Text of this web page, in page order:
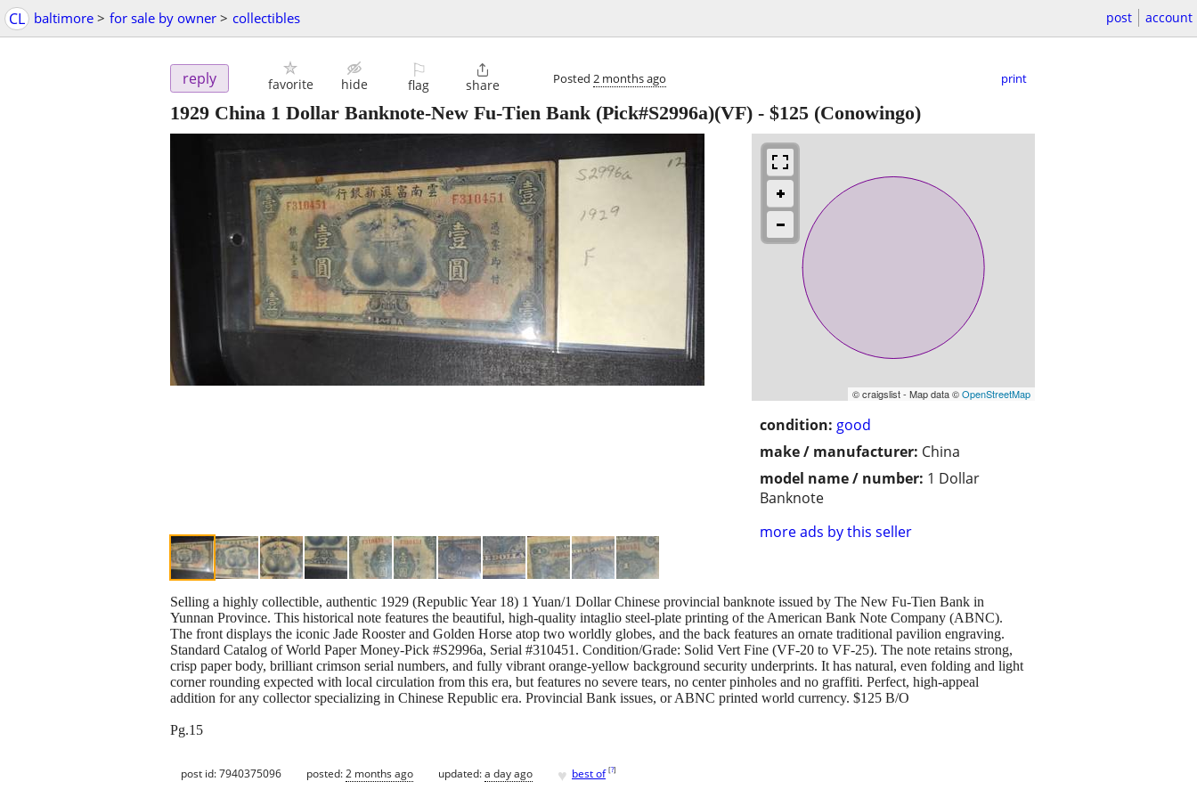
CL baltimore > for sale by owner > collectibles post account
reply favorite hide
⚐
flag

share Posted 2 months ago print
1929 China 1 Dollar Banknote-New Fu-Tien Bank (Pick#S2996a)(VF) - $125 (Conowingo)
© craigslist - Map data ©OpenStreetMap
condition: good
make / manufacturer: China
model name / number: 1 Dollar
Banknote
more ads by this seller
Selling a highly collectible, authentic 1929 (Republic Year 18) 1 Yuan/1 Dollar Chinese provincial banknote issued by The New Fu-Tien Bank in
Yunnan Province. This historical note features the beautiful, high-quality intaglio steel-plate printing of the American Bank Note Company (ABNC).
The front displays the iconic Jade Rooster and Golden Horse atop two worldly globes, and the back features an ornate traditional pavilion engraving.
Standard Catalog of World Paper Money-Pick #S2996a, Serial #310451. Condition/Grade: Solid Vert Fine (VF-20 to VF-25). The note retains strong,
crisp paper body, brilliant crimson serial numbers, and fully vibrant orange-yellow background security underprints. It has natural, even folding and light
corner rounding expected with local circulation from this era, but features no severe tears, no center pinholes and no graffiti. Perfect, high-appeal
addition for any collector specializing in Chinese Republic era. Provincial Bank issues, or ABNC printed world currency. $125 B/O
Pg.15
post id: 7940375096 posted:2 months ago updated:a day ago ♥ best of [?]